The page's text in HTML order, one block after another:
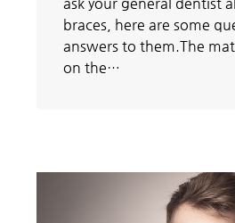
braces, here are some
answers to them.The
on the…